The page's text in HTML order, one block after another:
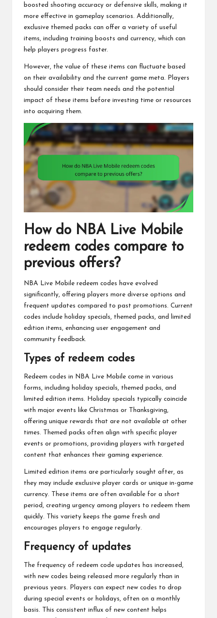
boosted shooting accuracy or defensive skills, making it
more effective in gameplay scenarios. Additionally,
exclusive themed packs can offer a variety of useful
items, including training boosts and currency, which can
help players progress faster.
However, the value of these items can fluctuate based
on their availability and the current game meta. Players
should consider their team needs and the potential
impact of these items before investing time or resources
into acquiring them.
How do NBA Live Mobile
redeem codes compare to
previous offers?
NBA Live Mobile redeem codes have evolved
significantly, offering players more diverse options and
frequent updates compared to past promotions. Current
codes include holiday specials, themed packs, and limited
edition items, enhancing user engagement and
community feedback.
Types of redeem codes
Redeem codes in NBA Live Mobile come in various
forms, including holiday specials, themed packs, and
limited edition items. Holiday specials typically coincide
with major events like Christmas or Thanksgiving,
offering unique rewards that are not available at other
times. Themed packs often align with specific player
events or promotions, providing players with targeted
content that enhances their gaming experience.
Limited edition items are particularly sought after, as
they may include exclusive player cards or unique in-game
currency. These items are often available for a short
period, creating urgency among players to redeem them
quickly. This variety keeps the game fresh and
encourages players to engage regularly.
Frequency of updates
The frequency of redeem code updates has increased,
with new codes being released more regularly than in
previous years. Players can expect new codes to drop
during special events or holidays, often on a monthly
basis. This consistent influx of new content helps